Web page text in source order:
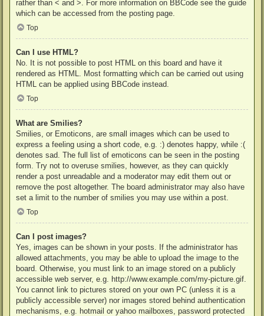
rather than < and >. For more information on BBCode see the guide
which can be accessed from the posting page.
Top
Can I use HTML?
No. It is not possible to post HTML on this board and have it
rendered as HTML. Most formatting which can be carried out using
HTML can be applied using BBCode instead.
Top
What are Smilies?
Smilies, or Emoticons, are small images which can be used to
express a feeling using a short code, e.g. :) denotes happy, while :(
denotes sad. The full list of emoticons can be seen in the posting
form. Try not to overuse smilies, however, as they can quickly
render a post unreadable and a moderator may edit them out or
remove the post altogether. The board administrator may also have
set a limit to the number of smilies you may use within a post.
Top
Can I post images?
Yes, images can be shown in your posts. If the administrator has
allowed attachments, you may be able to upload the image to the
board. Otherwise, you must link to an image stored on a publicly
accessible web server, e.g. http://www.example.com/my-picture.gif.
You cannot link to pictures stored on your own PC (unless it is a
publicly accessible server) nor images stored behind authentication
mechanisms, e.g. hotmail or yahoo mailboxes, password protected